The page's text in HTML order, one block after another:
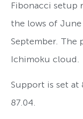
Fibonacci setup
the lows of
September. The
Ichimoku cloud.
Support is set at
87.04.